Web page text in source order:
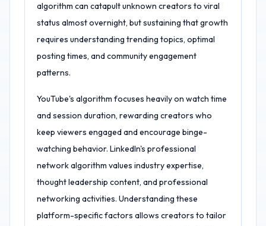
algorithm can catapult unknown creators to viral
status almost overnight, but sustaining that growth
requires understanding trending topics, optimal
posting times, and community engagement
patterns.
YouTube's algorithm focuses heavily on watch time
and session duration, rewarding creators who
keep viewers engaged and encourage binge-
watching behavior. LinkedIn's professional
network algorithm values industry expertise,
thought leadership content, and professional
networking activities. Understanding these
platform-specific factors allows creators to tailor